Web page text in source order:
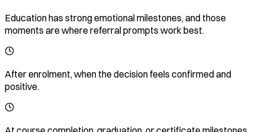
Education has strong emotional milestones, and those
moments are where referral prompts work best.
After enrolment, when the decision feels confirmed and
positive.